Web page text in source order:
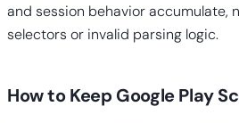
and session behavior accumulate,
selectors or invalid parsing logic.
How to Keep Google Play